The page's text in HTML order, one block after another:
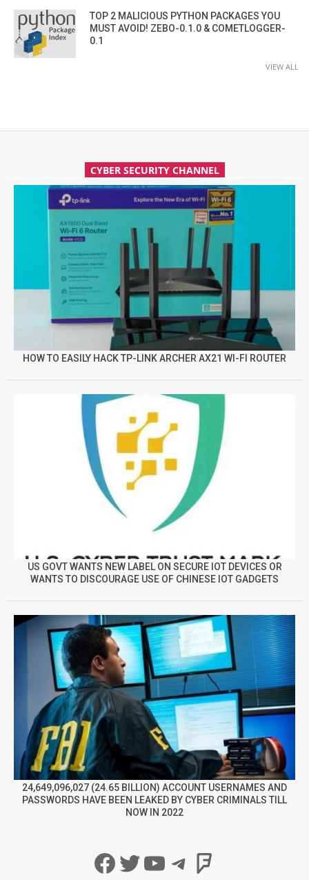
TOP 2 MALICIOUS PYTHON PACKAGES YOU
MUST AVOID! ZEBO-0.1.0 & COMETLOGGER-
0.1
VIEW ALL
CYBER SECURITY CHANNEL
HOW TO EASILY HACK TP-LINK ARCHER AX21 WI-FI ROUTER
US GOVT WANTS NEW LABEL ON SECURE IOT DEVICES OR
WANTS TO DISCOURAGE USE OF CHINESE IOT GADGETS
24,649,096,027 (24.65 BILLION) ACCOUNT USERNAMES AND
PASSWORDS HAVE BEEN LEAKED BY CYBER CRIMINALS TILL
NOW IN 2022
Facebook
Twitter
YouTube
Telegram